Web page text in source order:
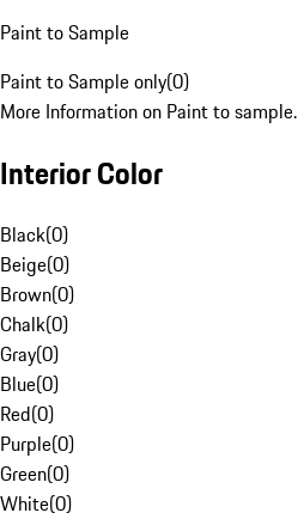
Paint to Sample
Paint to Sample only(0)
More Information on Paint to sample.
Interior Color
Black(0)
Beige(0)
Brown(0)
Chalk(0)
Gray(0)
Blue(0)
Red(0)
Purple(0)
Green(0)
White(0)